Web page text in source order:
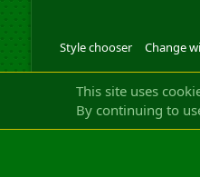
Style chooser Change
This site uses
By continuing to